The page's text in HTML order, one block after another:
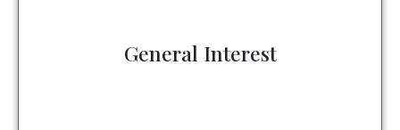
General Interest